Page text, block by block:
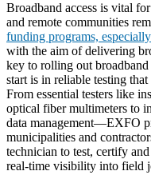
Broadband access is vital
and remote communities
funding programs,
with the aim of delivering
key to rolling out
start is in reliable testing
From essential testers like
optical fiber multimeters to
data management—EXFO
municipalities and
technician to test, certify
real-time visibility into field